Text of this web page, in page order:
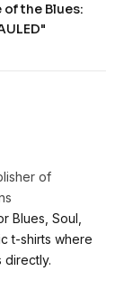
the Blues:
of
Blues, Soul,
t-shirts where
directly.